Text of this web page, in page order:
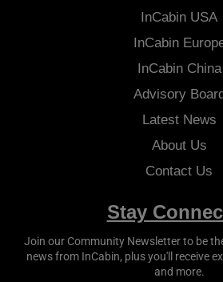
InCabin USA
InCabin
InCabinChina
Advisory
Latest News
About Us
Contact Us
Stay
Join our Community Newsletter to be
news from InCabin, plus you'll receive
and more.